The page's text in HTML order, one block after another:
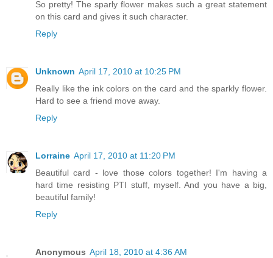
So pretty! The sparly flower makes such a great statement
on this card and gives it such character.
Reply
Unknown April 17, 2010 at 10:25 PM
Really like the ink colors on the card and the sparkly flower.
Hard to see a friend move away.
Reply
Lorraine April 17, 2010 at 11:20 PM
Beautiful card - love those colors together! I'm having a
hard time resisting PTI stuff, myself. And you have a big,
beautiful family!
Reply
Anonymous April 18, 2010 at 4:36 AM